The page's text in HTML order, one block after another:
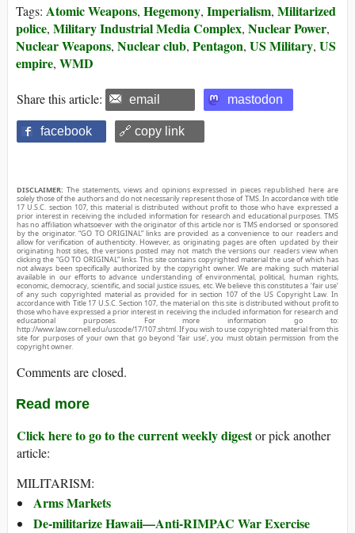
Tags: Atomic Weapons, Hegemony, Imperialism, Militarized
police, Military Industrial Media Complex, Nuclear Power,
Nuclear Weapons, Nuclear club, Pentagon, US Military, US
empire, WMD
Share this article: email mastodon
facebook 🔗 copy link
DISCLAIMER: The statements, views and opinions expressed in pieces republished here are
solely those of the authors and do not necessarily represent those of TMS. In accordance with title
17 U.S.C. section 107, this material is distributed without profit to those who have expressed a
prior interest in receiving the included information for research and educational purposes. TMS
has no affiliation whatsoever with the originator of this article nor is TMS endorsed or sponsored
by the originator. “GO TO ORIGINAL” links are provided as a convenience to our readers and
allow for verification of authenticity. However, as originating pages are often updated by their
originating host sites, the versions posted may not match the versions our readers view when
clicking the “GO TO ORIGINAL” links. This site contains copyrighted material the use of which has
not always been specifically authorized by the copyright owner. We are making such material
available in our efforts to advance understanding of environmental, political, human rights,
economic, democracy, scientific, and social justice issues, etc. We believe this constitutes a ‘fair use’
of any such copyrighted material as provided for in section 107 of the US Copyright Law. In
accordance with Title 17 U.S.C. Section 107, the material on this site is distributed without profit to
those who have expressed a prior interest in receiving the included information for research and
educational purposes. For more information go to:
http://www.law.cornell.edu/uscode/17/107.shtml. If you wish to use copyrighted material from this
site for purposes of your own that go beyond ‘fair use’, you must obtain permission from the
copyright owner.
Comments are closed.
Read more
Click here to go to the current weekly digestor pick another
article:
MILITARISM:
Arms Markets
De-militarize Hawaii—Anti-RIMPAC War Exercise